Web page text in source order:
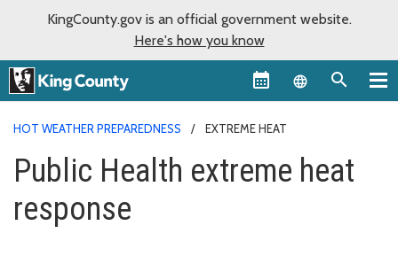
KingCounty.gov is an official government website.
Here's how you know
Language
HOT WEATHER PREPAREDNESS EXTREME HEAT
Public Health extreme heat
response